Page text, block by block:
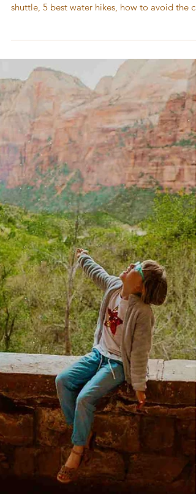
summer ........until you read
Get all our best tips for visiting Zion in the
summer. We will share tips for navigating the
shuttle, 5 best water hikes, how to avoid the c